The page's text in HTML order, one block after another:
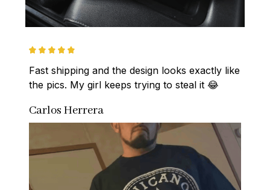
Fast shipping and the design looks exactly like
the pics. My girl keeps trying to steal it 😂
Carlos Herrera